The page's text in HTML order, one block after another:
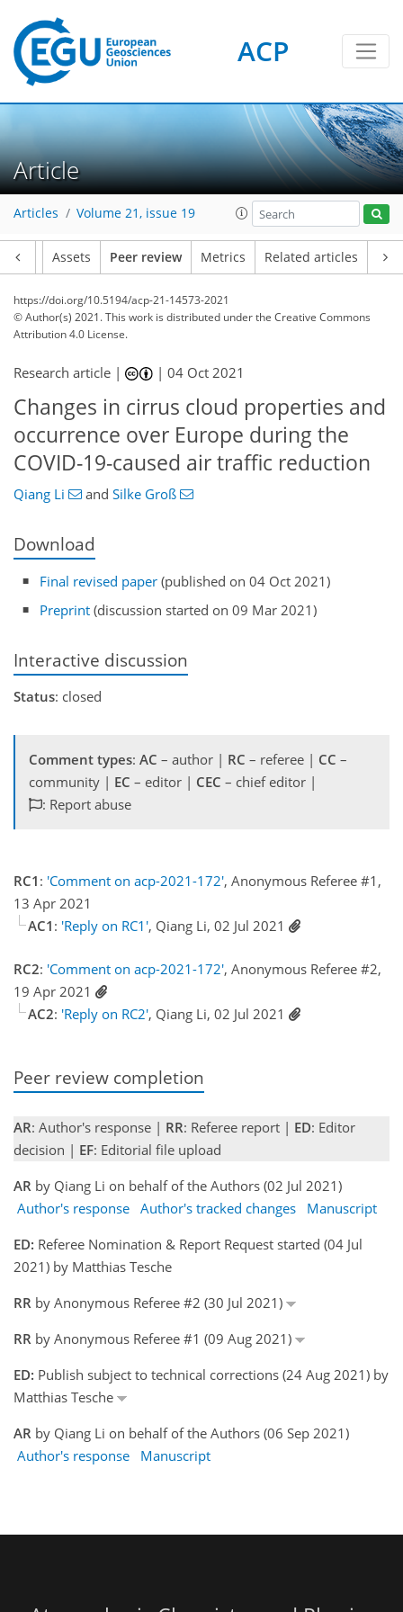
ACP
Article
Articles Volume 21, issue 19
Assets Peer review Metrics Related articles
https://doi.org/10.5194/acp-21-14573-2021
© Author(s) 2021. This work is distributed underthe Creative Commons
Attribution 4.0 License.
Research article | |04 Oct 2021
Changes in cirrus cloud properties and
occurrence over Europe during the
COVID-19-caused air traffic reduction
Qiang Li and Silke Groß
Download
Final revised paper (published on 04 Oct 2021)
Preprint (discussion started on 09 Mar 2021)
Interactive discussion
Status: closed
Comment types: AC – author | RC – referee | CC –
community | EC – editor | CEC – chief editor |
: Report abuse
RC1 : 'Comment on acp-2021-172', Anonymous Referee #1,
13 Apr 2021
AC1 : 'Reply on RC1', Qiang Li, 02 Jul 2021
RC2: 'Comment on acp-2021-172', Anonymous Referee #2,
19 Apr 2021
AC2: 'Reply on RC2', Qiang Li, 02 Jul 2021
Peer review completion
AR: Author's response | RR: Referee report | ED: Editor
decision | EF: Editorial file upload
AR by Qiang Li on behalf of the Authors (02 Jul 2021)
Author's response Author's tracked changes
Manuscript
ED: Referee Nomination & Report Request started (04 Jul
2021) by Matthias Tesche
RR by Anonymous Referee #2 (30 Jul 2021)
RR by Anonymous Referee #1 (09 Aug 2021)
ED: Publish subject to technical corrections (24 Aug 2021) by
Matthias Tesche
AR by Qiang Li on behalf of the Authors (06 Sep 2021)
Author's response
Manuscript